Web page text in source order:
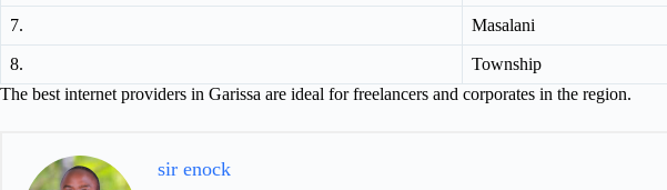
7. Masalani
8.
Township
The best internet providers in Garissa are ideal for freelancers and corporates in the region.
sir enock